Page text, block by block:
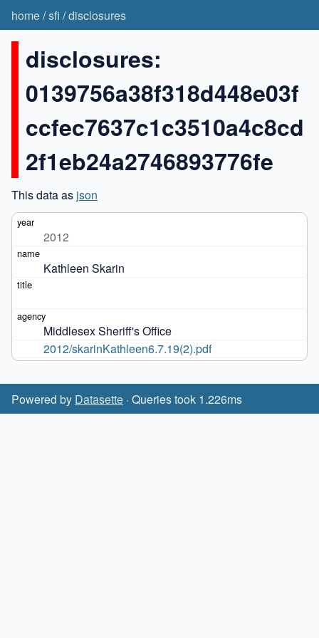
home/sfi /disclosures
disclosures:
0139756a38f318d448e03f
ccfec7637c1c3510a4c8cd
2f1eb24a2746893776fe
This data as json
2012
Kathleen Skarin
Middlesex Sheriff's Office
2012/skarinKathleen6.7.19(2).pdf
Powered by Datasette · Queries took 1.226ms